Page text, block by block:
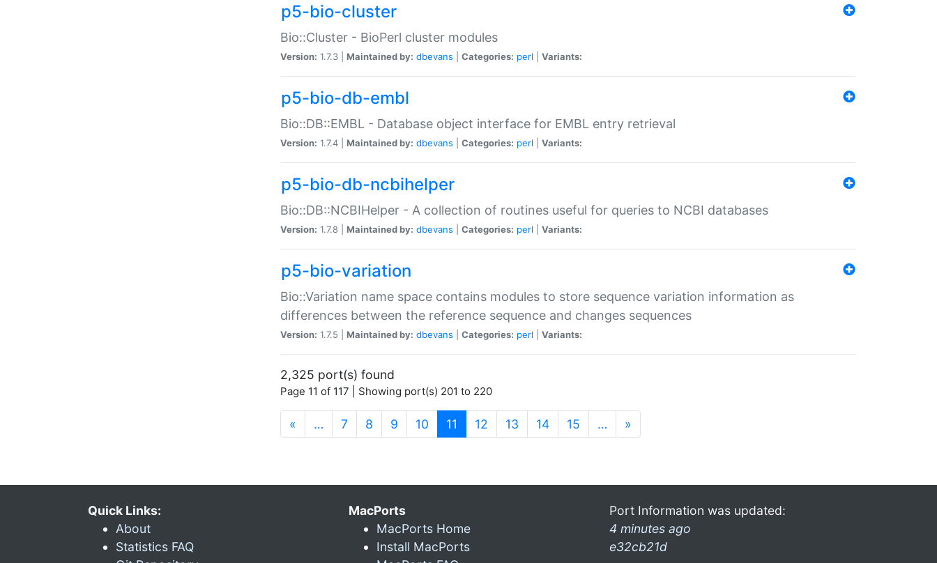
p5-bio-cluster
Bio::Cluster - BioPerl cluster modules
Version: 1.7.3 | Maintained by: dbevans Categories: perl Variants:
p5-bio-db-embl
Bio::DB::EMBL - Database object interface for EMBL entry retrieval
Version: 1.7.4 | Maintained by: dbevans Categories: perl Variants:
p5-bio-db-ncbihelper
Bio::DB::NCBIHelper - A collection of routines useful for queries to NCBI databases
Version: 1.7.8 | Maintained by: dbevans Categories: perl Variants:
p5-bio-variation
Bio::Variation name space contains modules to store sequence variation information as
differences between the reference sequence and changes sequences
Version: 1.7.5 | Maintained by: dbevans Categories: perl Variants:
2,325 port(s) found
Page 11 of 117 | Showing port(s) 201 to 220
« … 7 8 9 10 11 (current)
12 13 14 15 … »
Quick Links:
About
Statistics FAQ
MacPorts
MacPorts Home
Install MacPorts
Port Information was updated:
4 minutes ago
e32cb21d